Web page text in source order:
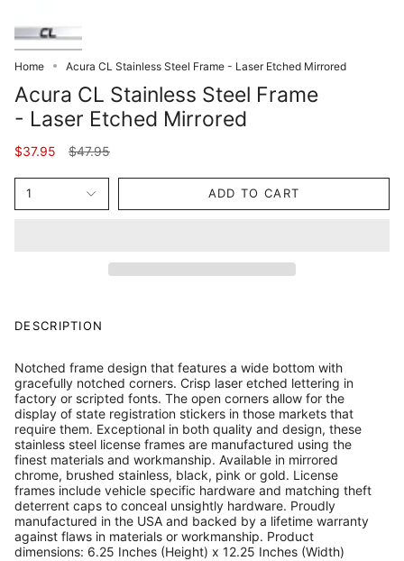
Home Acura CL Stainless Steel Frame - Laser Etched Mirrored
Acura CL Stainless Steel Frame
- Laser Etched Mirrored
$37.95
Regular
$47.95
1 ADD TO CART
DESCRIPTION
Notched frame design that features a wide bottom with
gracefully notched corners. Crisp laser etched lettering in
factory or scripted fonts. The open corners allow for the
display of state registration stickers in those markets that
require them. Exceptional in both quality and design, these
stainless steel license frames are manufactured using the
finest materials and workmanship. Available in mirrored
chrome, brushed stainless, black, pink or gold. License
frames include vehicle specific hardware and matching theft
deterrent caps to conceal unsightly hardware. Proudly
manufactured in the USA and backed by a lifetime warranty
against flaws in materials or workmanship. Product
dimensions: 6.25 Inches (Height) x 12.25 Inches (Width)